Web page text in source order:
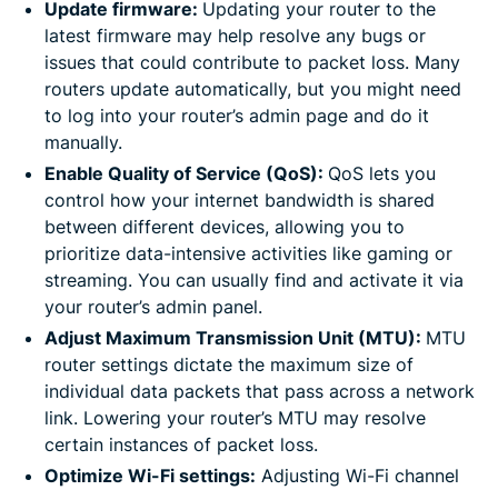
Update firmware: Updating your router to the
latest firmware may help resolve any bugs or
issues that could contribute to packet loss. Many
routers update automatically, but you might need
to log into your router’s admin page and do it
manually.
Enable Quality of Service (QoS): QoS lets you
control how your internet bandwidth is shared
between different devices, allowing you to
prioritize data-intensive activities like gaming or
streaming. You can usually find and activate it via
your router’s admin panel.
Adjust Maximum Transmission Unit (MTU): MTU
router settings dictate the maximum size of
individual data packets that pass across a network
link. Lowering your router’s MTU may resolve
certain instances of packet loss.
Optimize Wi-Fi settings: Adjusting Wi-Fi channel